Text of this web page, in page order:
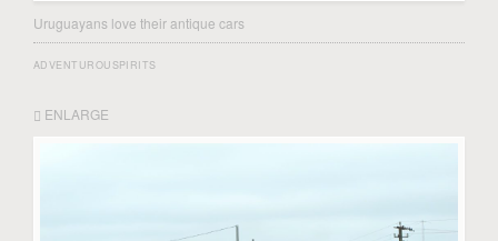
Uruguayans love their antique cars
ADVENTUROUSPIRITS
ENLARGE